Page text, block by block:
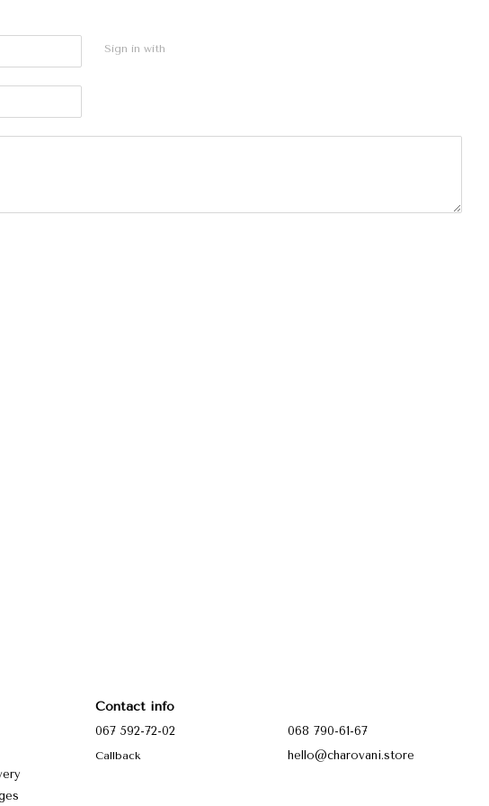
Sign in with
Contact info
067 592-72-02
Callback
068 790-61-67
hello@charovani.store